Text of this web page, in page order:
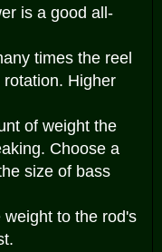
is a good all-
times the reel
Higher
of weight the
Choose a
size of bass
weight to the rod's